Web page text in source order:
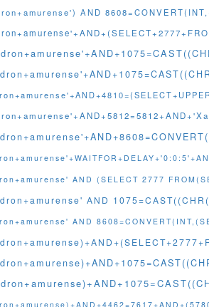
AND
AND (SELECT 2777
AND
AND